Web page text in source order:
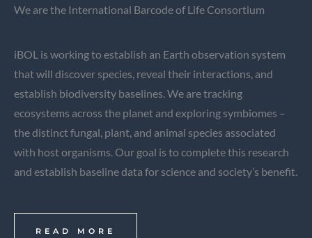
We are the International Barcode of Life Consortium
iBOL is working to establish an Earth observation system
that will discover species, reveal their interactions, and
establish biodiversity baselines. We are tracking
ecosystems across the planet and exploring symbiomes –
the distinct fungal, plant, and animal species associated
with host organisms. Our goal is to complete this research
and establish baseline data for science and society’s benefit.
READ MORE